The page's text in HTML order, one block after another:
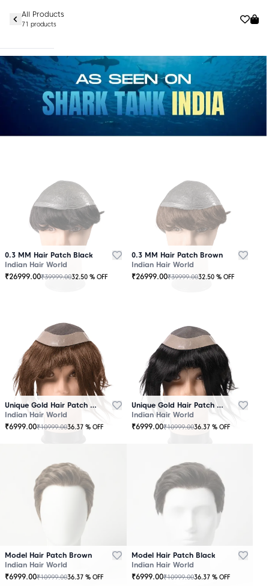
All Products
71 products
0.3 MM Hair Patch Black
Indian Hair World
₹26999.00₹39999.0032.50 % OFF
0.3 MM Hair Patch Brown
Indian Hair World
₹26999.00₹39999.0032.50 % OFF
Unique Gold Hair Patch Brown
Indian Hair World
₹6999.00₹10999.0036.37 % OFF
Unique Gold Hair Patch Black
Indian Hair World
₹6999.00₹10999.0036.37 % OFF
Model Hair Patch Brown
Indian Hair World
₹6999.00₹10999.0036.37 % OFF
Model Hair Patch Black
Indian Hair World
₹6999.00₹10999.0036.37 % OFF